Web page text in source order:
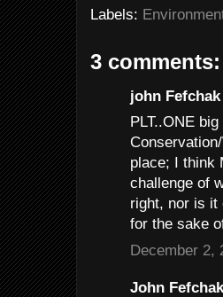
Labels:
3 comments:
john
PLT..ONE
place; I think
challenge of
right, nor is it
for the sake
December 2,
John